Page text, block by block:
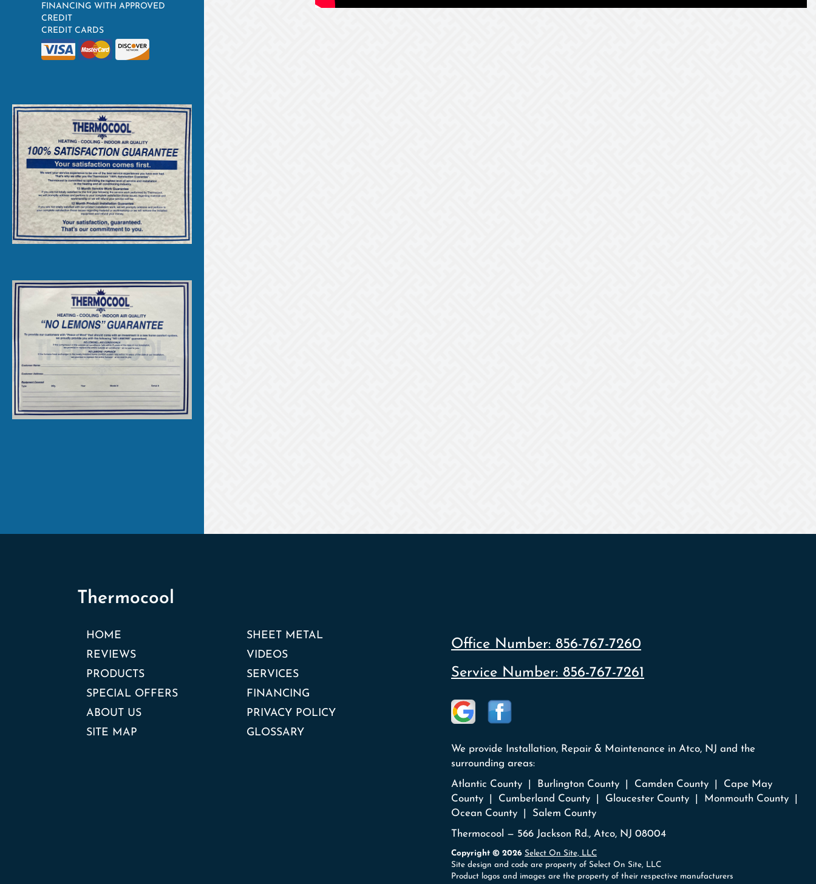
FINANCING WITH APPROVED
CREDIT
CREDIT CARDS
Thermocool
HOME
SHEET METAL
REVIEWS
VIDEOS
PRODUCTS
SERVICES
SPECIAL OFFERS
FINANCING
ABOUT US
PRIVACY POLICY
SITE MAP
GLOSSARY
Office Number: 856-767-7260
Service Number: 856-767-7261
We provide Installation, Repair & Maintenance in Atco, NJ and the
surrounding areas:
Atlantic County | Burlington County | Camden County | Cape May
County | Cumberland County | Gloucester County | Monmouth County |
Ocean County | Salem County
Thermocool — 566 Jackson Rd., Atco, NJ 08004
Copyright © 2026 Select On Site, LLC
Site design and code are property of Select On Site, LLC
Product logos and images are the property of their respective manufacturers